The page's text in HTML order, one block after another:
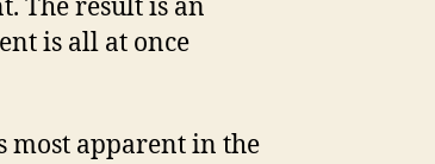
The result is an
is all at once
most apparent in the